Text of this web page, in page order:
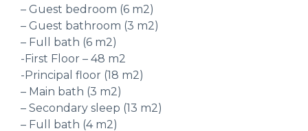
– Guest bedroom (6 m2)
– Guest bathroom (3 m2)
– Full bath (6 m2)
-First Floor – 48 m2
-Principal floor (18 m2)
– Main bath (3 m2)
– Secondary sleep (13 m2)
– Full bath (4 m2)